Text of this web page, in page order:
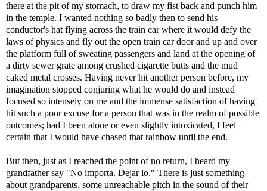
there at the pit of my stomach, to draw my fist back and punch him
in the temple. I wanted nothing so badly then to send his
conductor's hat flying across the train car where it would defy the
laws of physics and fly out the open train car door and up and over
the platform full of sweating passengers and land at the opening of
a dirty sewer grate among crushed cigarette butts and the mud
caked metal crosses. Having never hit another person before, my
imagination stopped conjuring what he would do and instead
focused so intensely on me and the immense satisfaction of having
hit such a poor excuse for a person that was in the realm of possible
outcomes; had I been alone or even slightly intoxicated, I feel
certain that I would have chased that rainbow until the end.
But then, just as I reached the point of no return, I heard my
grandfather say "No importa. Dejar lo." There is just something
about grandparents, some unreachable pitch in the sound of their